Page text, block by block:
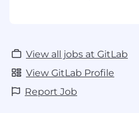
View all jobs at GitLab
View GitLab Profile
Report Job